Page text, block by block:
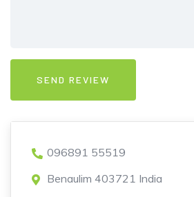
096891 55519
Benaulim 403721 India